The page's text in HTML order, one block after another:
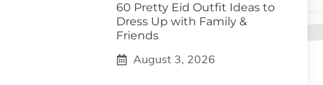
60 Pretty Eid Outfit Ideas to
Dress Up with Family &
Friends
August 3, 2026